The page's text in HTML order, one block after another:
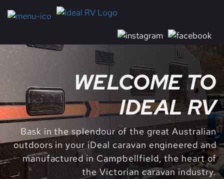
WELCOME TO
IDEAL RV
Bask in the splendour of the great Australian
outdoors in your iDeal caravan engineered and
manufactured in Campbellfield, the heart of
the Victorian caravan industry.